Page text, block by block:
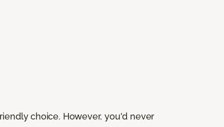
choice. However, you'd never